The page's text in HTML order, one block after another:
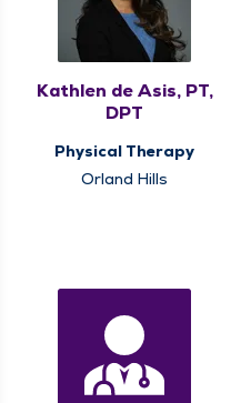
Kathlen de Asis, PT,
DPT
Physical Therapy
Orland Hills